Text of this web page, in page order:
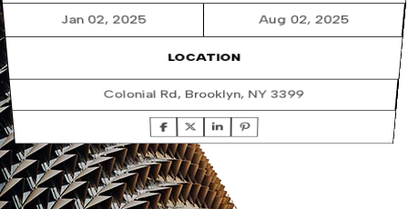
Jan 02, 2025 Aug 02, 2025
LOCATION
Colonial Rd, Brooklyn, NY 3399